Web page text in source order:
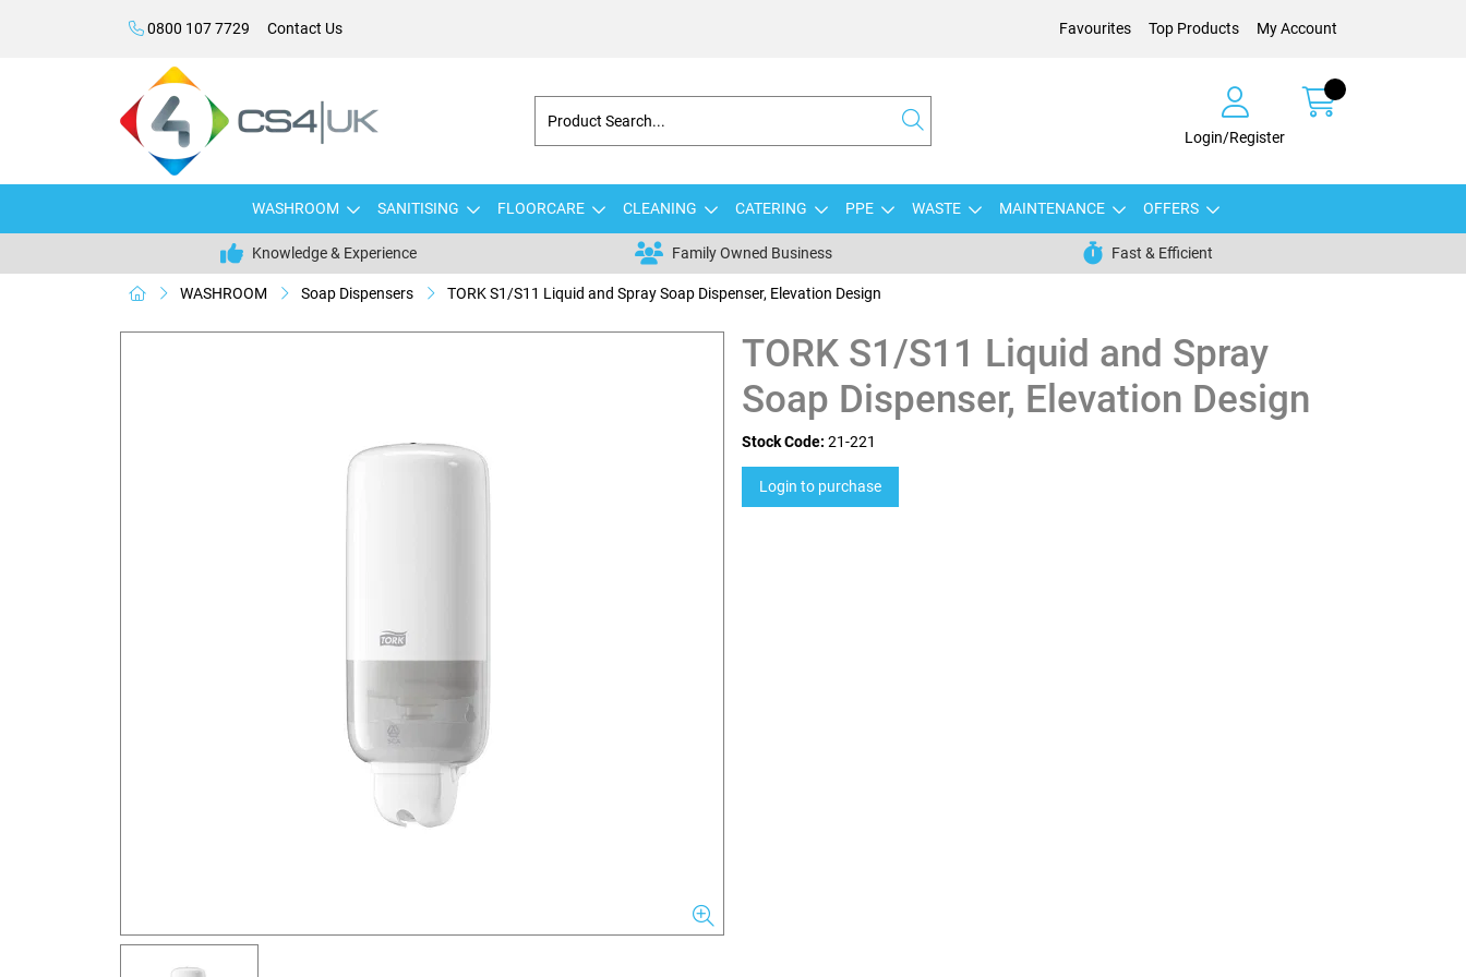
0800 107 7729 Contact Us Favourites Top Products My Account
Login/Register
WASHROOM SANITISING FLOORCARE CLEANING CATERING PPE WASTE MAINTENANCE OFFERS
Knowledge & Experience Family Owned Business Fast & Efficient
WASHROOM Soap Dispensers TORK S1/S11 Liquid and Spray Soap Dispenser, Elevation Design
TORK S1/S11 Liquid and Spray
Soap Dispenser, Elevation Design
Stock Code: 21-221
Login to purchase